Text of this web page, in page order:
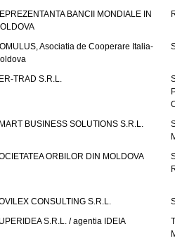
BANCII MONDIALE IN
Asociatia de Cooperare Italia-
TRAD S.R.L.
BUSINESS SOLUTIONS S.R.L.
ORBILOR DIN MOLDOVA
CONSULTING S.R.L.
S.R.L. / agentia IDEIA